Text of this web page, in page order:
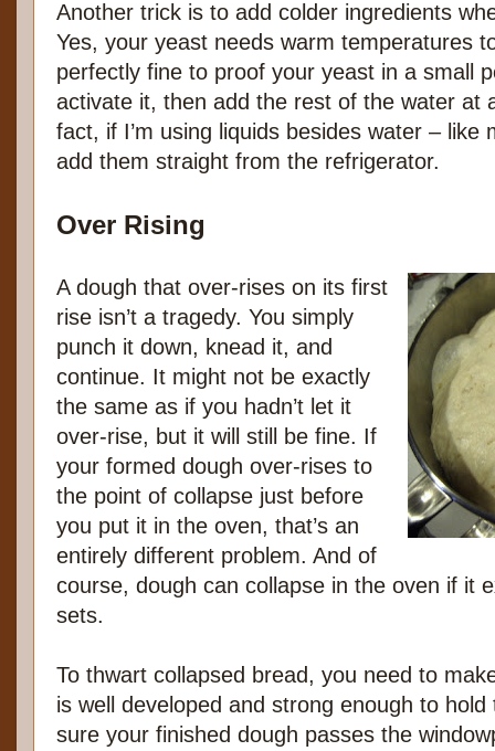
Another trick is to add colder ingredients
Yes, your yeast needs warm temperatures
perfectly fine to proof your yeast in a small
activate it, then add the rest of the water at
fact, if I’m using liquids besides water – like
add them straight from the refrigerator.
Over Rising
A dough that over-rises on its first
rise isn’t a tragedy. You simply
punch it down, knead it, and
continue. It might not be exactly
the same as if you hadn’t let it
over-rise, but it will still be fine. If
your formed dough over-rises to
the point of collapse just before
you put it in the oven, that’s an
entirely different problem. And of
course, dough can collapse in the oven if it
sets.
To thwart collapsed bread, you need to
is well developed and strong enough to
sure your finished dough passes the